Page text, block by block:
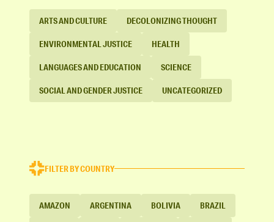
ARTS AND CULTURE DECOLONIZING THOUGHT
ENVIRONMENTAL JUSTICE HEALTH
LANGUAGES AND EDUCATION SCIENCE
SOCIAL AND GENDER JUSTICE UNCATEGORIZED
FILTER BY COUNTRY
AMAZON ARGENTINA BOLIVIA BRAZIL